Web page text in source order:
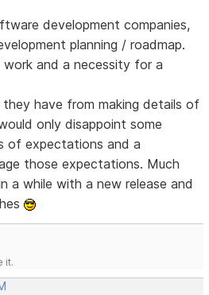
development companies,
planning / roadmap.
and a necessity for a
have from making details of
only disappoint some
of expectations and a
those expectations. Much
a while with a new release and
it.